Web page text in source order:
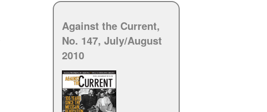
Against the Current,
No. 147, July/August
2010